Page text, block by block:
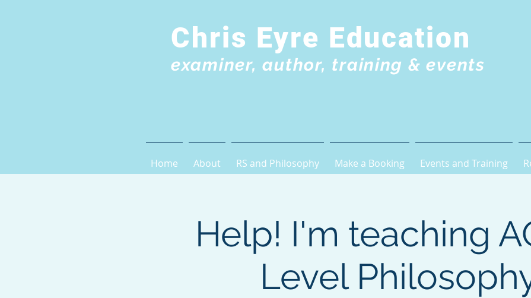
Chris Eyre Education
examiner, author, training & events
Home About RS and Philosophy Make a Booking Events and Training
Help! I'm teaching
Level